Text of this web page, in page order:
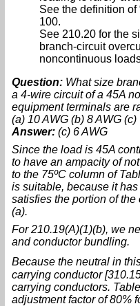
See the definition of
100.
See 210.20 for the
branch-circuit
noncontinuous
Question: What size
a 4-wire circuit of a 45A
equipment terminals are
(a) 10 AWG (b) 8 AWG
Answer:(c) 6 AWG
Since the load is 45A
to have an ampacity of
to the 75ºC column of
is suitable, because it
satisfies the portion of
(a).
For 210.19(A)(1)(b), we
and conductor bundling.
Because the neutral in
carrying conductor
carrying conductors.
adjustment factor of 80%